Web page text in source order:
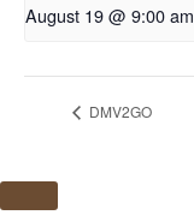
August 19 @ 9:00 am
DMV2GO